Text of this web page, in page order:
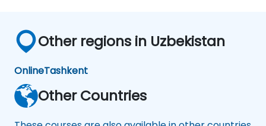
Other regions in Uzbekistan
OnlineTashkent
Other Countries